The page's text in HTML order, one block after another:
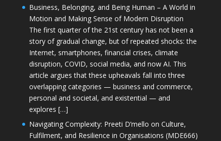
Business, Belonging, and Being Human – A World in
Motion and Making Sense of Modern Disruption
The first quarter of the 21st century has not been a
story of gradual change, but of repeated shocks: the
Internet, smartphones, financial crises, climate
disruption, COVID, social media, and now AI. This
article argues that these upheavals fall into three
overlapping categories — business and commerce,
personal and societal, and existential — and
explores […]
Navigating Complexity: Preeti D’mello on Culture,
Fulfilment, and Resilience in Organisations (MDE666)